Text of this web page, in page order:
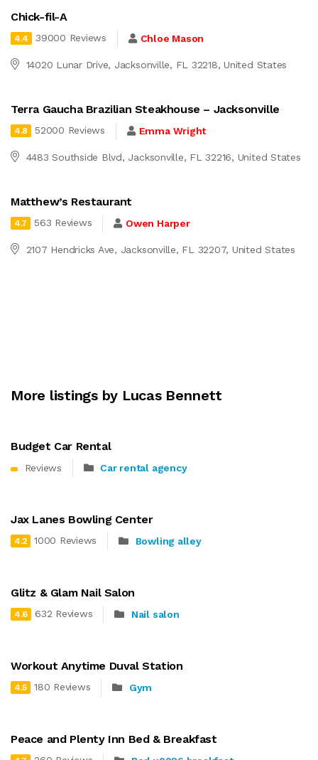
Chick-fil-A
4.4 39000 Reviews Chloe Mason
14020 Lunar Drive, Jacksonville, FL 32218, United States
Terra Gaucha Brazilian Steakhouse – Jacksonville
4.8 52000 Reviews Emma Wright
4483 Southside Blvd, Jacksonville, FL 32216, United States
Matthew’s Restaurant
4.7 563 Reviews Owen Harper
2107 Hendricks Ave, Jacksonville, FL 32207, United States
More listings by Lucas Bennett
Budget Car Rental
Reviews Car rental agency
Jax Lanes Bowling Center
4.2 1000 Reviews Bowling alley
Glitz & Glam Nail Salon
4.6 632 Reviews Nail salon
Workout Anytime Duval Station
4.5 180 Reviews Gym
Peace and Plenty Inn Bed & Breakfast